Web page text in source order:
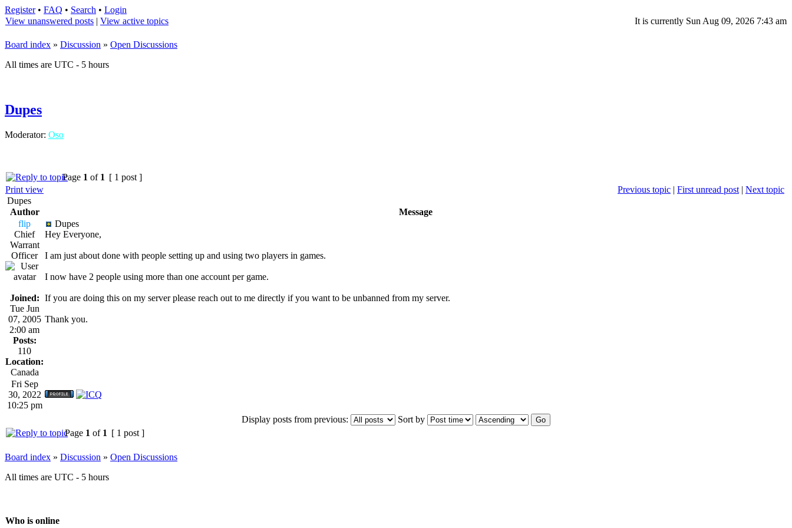
Register• FAQ • Search • Login
View unanswered posts | View active topics It is currently Sun Aug 09, 2026 7:43 am
Board index » Discussion » Open Discussions
All times are UTC - 5 hours
Dupes
Moderator: Oso
Page 1 of 1 [ 1 post ]
Print view
Previous topic | First unread post | Next topic
Dupes
Author
Message
flip
Chief
Warrant
Officer
Joined:
Tue Jun
07, 2005
2:00 am
Posts:
110
Location:
Canada
Dupes
Hey Everyone,
I am just about done with people setting up and using two players in games.
I now have 2 people using more than one account per game.
If you are doing this on my server please reach out to me directly if you want to be unbanned from my server.
Thank you.
Fri Sep
30, 2022
10:25 pm
Display posts from previous:
Sort by
Page 1 of 1 [ 1 post ]
Board index » Discussion » Open Discussions
All times are UTC - 5 hours
Who is online